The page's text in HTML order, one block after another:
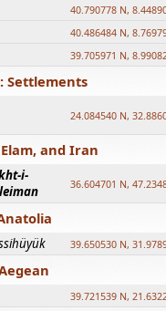
40.790778 N,
40.486484 N,
39.705971 N,
Settlements
24.084540 N,
and Iran
i-
36.604701 N,
39.650530 N,
39.721539 N,